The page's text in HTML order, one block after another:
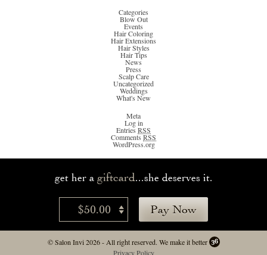
Categories
Blow Out
Events
Hair Coloring
Hair Extensions
Hair Styles
Hair Tips
News
Press
Scalp Care
Uncategorized
Weddings
What's New
Meta
Log in
EntriesRSS
CommentsRSS
WordPress.org
get her a giftcard...she deserves it.
$50.00 Pay Now
© Salon Invi 2026 - All right reserved. We make it better
Privacy Policy